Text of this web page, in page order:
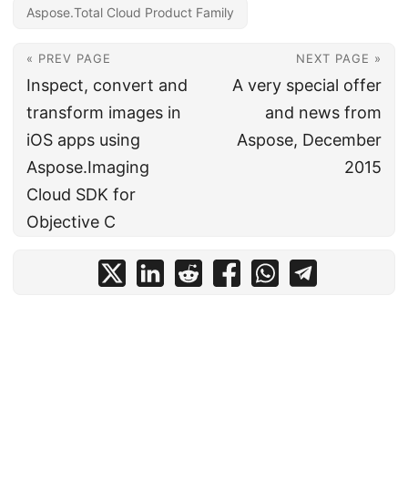
Aspose.Total Cloud Product Family
« PREV PAGE
Inspect, convert and
transform images in
iOS apps using
Aspose.Imaging
Cloud SDK for
Objective C
NEXT PAGE »
A very special offer
and news from
Aspose, December
2015